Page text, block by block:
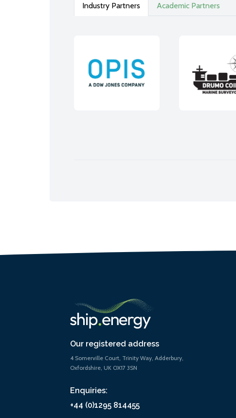
Industry Partners Academic Partners
Our registered address
4 Somerville Court, Trinity Way, Adderbury,
Oxfordshire, UK OX17 3SN
Enquiries:
+44 (0)1295 814455